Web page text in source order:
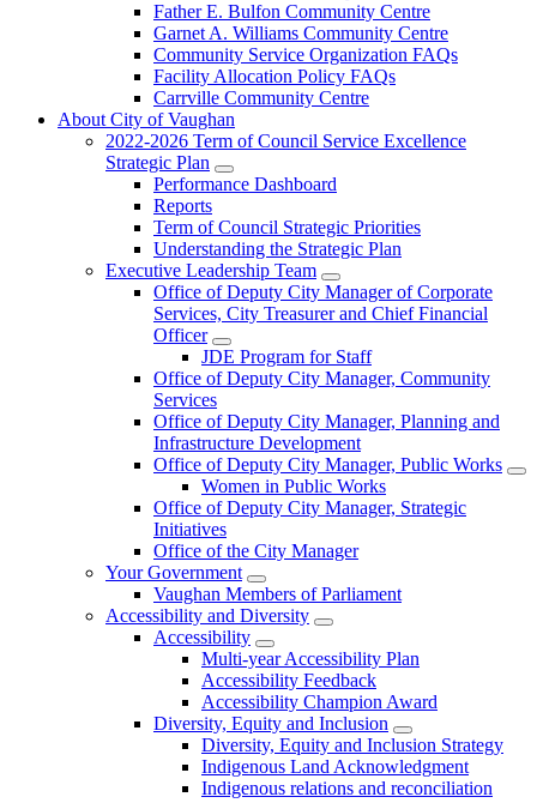
Father E. Bulfon Community Centre
Garnet A. Williams Community Centre
Community Service Organization FAQs
Facility Allocation Policy FAQs
Carrville Community Centre
About City of Vaughan
2022-2026 Term of Council Service Excellence
Strategic Plan
Performance Dashboard
Reports
Term of Council Strategic Priorities
Understanding the Strategic Plan
Executive Leadership Team
Office of Deputy City Manager of Corporate
Services, City Treasurer and Chief Financial
Officer
JDE Program for Staff
Office of Deputy City Manager, Community
Services
Office of Deputy City Manager, Planning and
Infrastructure Development
Office of Deputy City Manager, Public Works
Women in Public Works
Office of Deputy City Manager, Strategic
Initiatives
Office of the City Manager
Your Government
Vaughan Members of Parliament
Accessibility and Diversity
Accessibility
Multi-year Accessibility Plan
Accessibility Feedback
Accessibility Champion Award
Diversity, Equity and Inclusion
Diversity, Equity and Inclusion Strategy
Indigenous Land Acknowledgment
Indigenous relations and reconciliation